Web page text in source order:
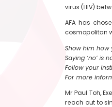
virus (HIV)
AFA has
cosmopolitan
Show him
Saying ‘no’ is
Follow your
For more
Mr Paul Toh,
reach out to